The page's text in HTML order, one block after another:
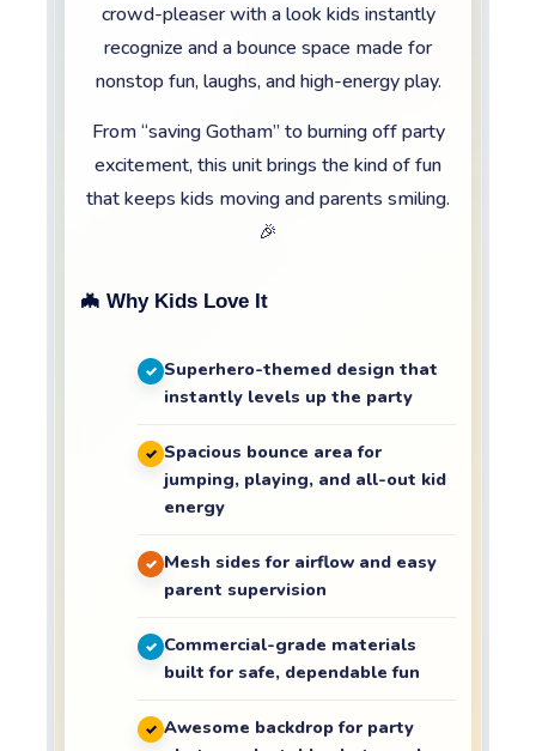
crowd-pleaser with a look kids instantly
recognize and a bounce space made for
nonstop fun, laughs, and high-energy play.
From “saving Gotham” to burning off party
excitement, this unit brings the kind of fun
that keeps kids moving and parents smiling.
🎉
🦇 Why Kids Love It
Superhero-themed design that
instantly levels up the party
Spacious bounce area for
jumping, playing, and all-out kid
energy
Mesh sides for airflow and easy
parent supervision
Commercial-grade materials
built for safe, dependable fun
Awesome backdrop for party